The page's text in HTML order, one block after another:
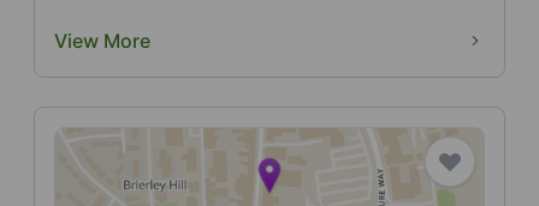
View More